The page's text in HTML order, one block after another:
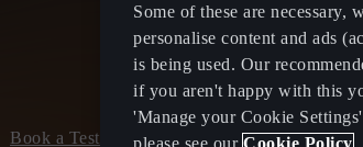
Book a Test Drive Electric
Some of these are necessary,
personalise content and ads
is being used. Our
if you aren't happy with this
'Manage your Cookie